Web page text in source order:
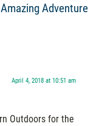
Amazing Adventure
April 4, 2018 at 10:51 am
Outdoors for the